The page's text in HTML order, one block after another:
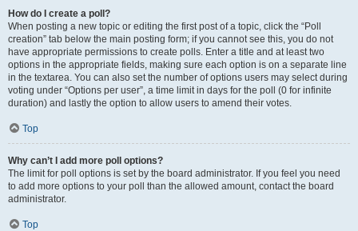
How do I create a poll?
When posting a new topic or editing the first post of a topic, click the “Poll
creation” tab below the main posting form; if you cannot see this, you do not
have appropriate permissions to create polls. Enter a title and at least two
options in the appropriate fields, making sure each option is on a separate line
in the textarea. You can also set the number of options users may select during
voting under “Options per user”, a time limit in days for the poll (0 for infinite
duration) and lastly the option to allow users to amend their votes.
Top
Why can’t I add more poll options?
The limit for poll options is set by the board administrator. If you feel you need
to add more options to your poll than the allowed amount, contact the board
administrator.
Top